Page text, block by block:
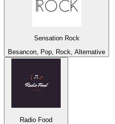
Sensation Rock
Besancon, Pop, Rock, Alternative
Radio Food